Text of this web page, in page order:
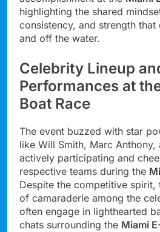
highlighting the shared
consistency, and strength
and off the water.
Celebrity Lineup
Performances at
Boat Race
The event buzzed with star
like Will Smith, Marc Anthony,
actively participating and
respective teams during the
Despite the competitive spirit,
of camaraderie among the
often engage in lighthearted
chats surrounding the Miami